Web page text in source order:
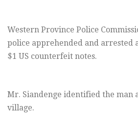
Western Province Police
police apprehended and arrested
$1 US counterfeit notes.
Mr. Siandenge identified the man
village.